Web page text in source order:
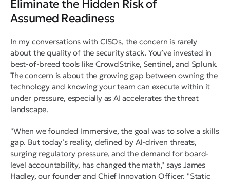
Eliminate the Hidden Risk of
Assumed Readiness
In my conversations with CISOs, the concern is rarely
about the quality of the security stack. You’ve invested in
best-of-breed tools like CrowdStrike, Sentinel, and Splunk.
The concern is about the growing gap between owning the
technology and knowing your team can execute within it
under pressure, especially as AI accelerates the threat
landscape.
"When we founded Immersive, the goal was to solve a skills
gap. But today’s reality, defined by AI-driven threats,
surging regulatory pressure, and the demand for board-
level accountability, has changed the math," says James
Hadley, our founder and Chief Innovation Officer. "Static